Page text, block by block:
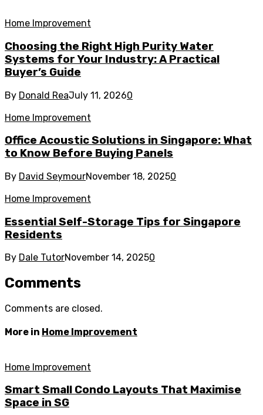
Home Improvement
Choosing the Right High Purity Water
Systems for Your Industry: A Practical
Buyer’s Guide
By Donald ReaJuly 11, 20260
Home Improvement
Office Acoustic Solutions in Singapore: What
to Know Before Buying Panels
By David SeymourNovember 18, 20250
Home Improvement
Essential Self-Storage Tips for Singapore
Residents
By Dale TutorNovember 14, 20250
Comments
Comments are closed.
More in Home Improvement
Home Improvement
Smart Small Condo Layouts That Maximise
Space in SG